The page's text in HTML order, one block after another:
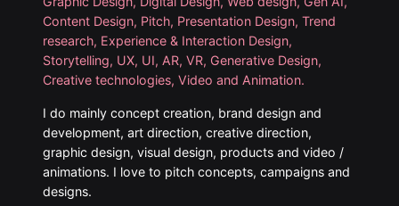
Content Design, Pitch, Presentation Design, Trend
research, Experience & Interaction Design,
Storytelling, UX, UI, AR, VR, Generative Design,
Creative technologies, Video and Animation.
I do mainly concept creation, brand design and
development, art direction, creative direction,
graphic design, visual design, products and video /
animations. I love to pitch concepts, campaigns and
designs.